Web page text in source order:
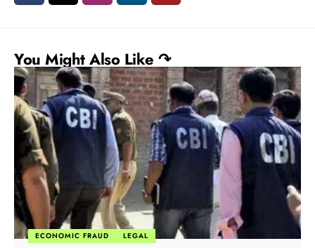
You Might Also Like ↷
ECONOMIC FRAUD LEGAL